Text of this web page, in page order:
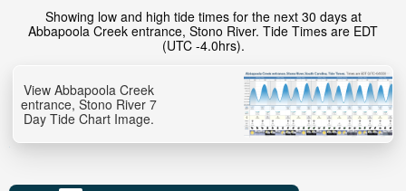
Showing low and high tide times for the next 30 days at
Abbapoola Creek entrance, Stono River. Tide Times are EDT
(UTC -4.0hrs).
View Abbapoola Creek
entrance, Stono River 7
Day Tide Chart Image.